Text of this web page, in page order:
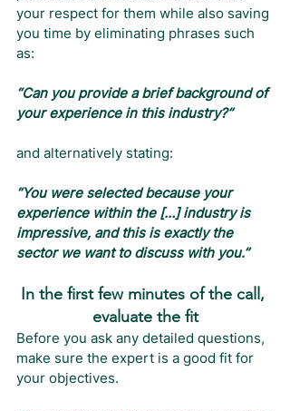
your respect for them while also saving
you time by eliminating phrases such
as:
“Can you provide a brief background of
your experience in this industry?”
and alternatively stating:
“You were selected because your
experience within the […] industry is
impressive, and this is exactly the
sector we want to discuss with you.”
In the first few minutes of the call,
evaluate the fit
Before you ask any detailed questions,
make sure the expert is a good fit for
your objectives.